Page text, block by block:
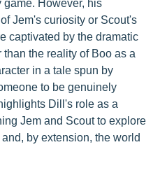
However, his
Jem's curiosity or Scout's
captivated by the dramatic
the reality of Boo as a
in a tale spun by
to be genuinely
Dill's role as a
Jem and Scout to explore
by extension, the world